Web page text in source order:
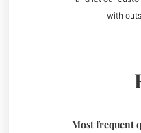
with
Most frequent